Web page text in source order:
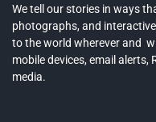
We tell our stories in ways
photographs, and
to the world wherever and
mobile devices, email alerts,
media.